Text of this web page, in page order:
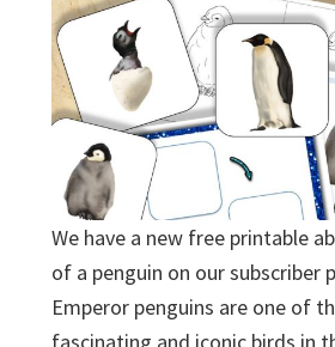
We have a new free printable
of a penguin on our subscriber
Emperor penguins are one of
fascinating and iconic birds in